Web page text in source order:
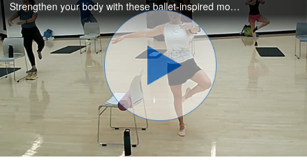
Strengthen your body with these ballet-inspired moves. No dance experience necessary. A chair (or similar) to hold on to is optional and a mat for cushioning is recommended. #saslife
Play